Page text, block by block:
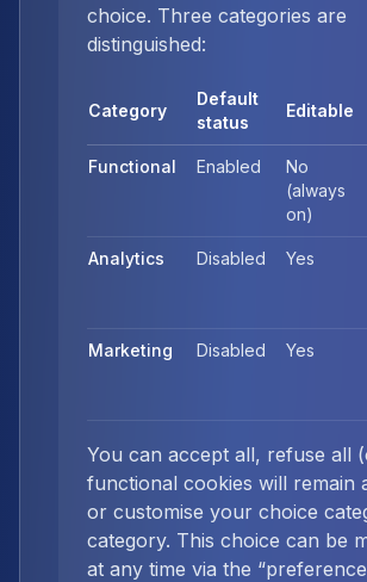
choice. Three categories are
distinguished:
Category
Default
status
Editable
Functional Enabled
No
(always
on)
Analytics Disabled Yes
Marketing Disabled Yes
You can accept all, refuse all
functional cookies will remain
or customise your choice
category. This choice can be
at any time via the